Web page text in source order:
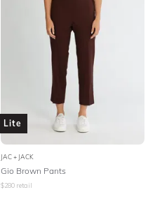
Lite
JAC + JACK
Gio Brown Pants
$280 retail